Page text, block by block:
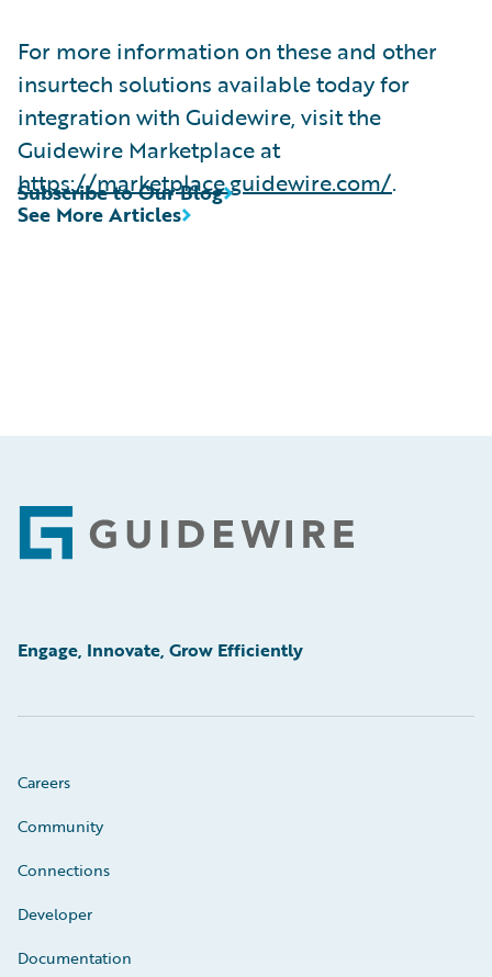
For more information on these and other
insurtech solutions available today for
integration with Guidewire, visit the
Guidewire Marketplace at
https://marketplace.guidewire.com/.
See More Articles
Subscribe to Our Blog
Footer
Engage, Innovate, Grow Efficiently
Careers
Community
Connections
Developer
Documentation